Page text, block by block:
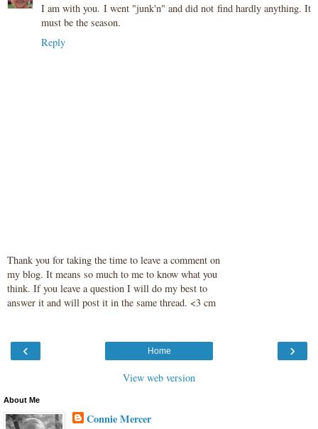
I am with you. I went "junk'n" and did not find hardly anything. It
must be the season.
Reply
Thank you for taking the time to leave a comment on
my blog. It means so much to me to know what you
think. If you leave a question I will do my best to
answer it and will post it in the same thread. <3 cm
‹ ›
Home
View web version
About Me
Connie Mercer